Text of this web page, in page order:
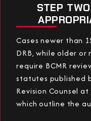
STEP
Cases newer than
DRB, while older or
require BCMR
statutes published
Revision Counsel at
which outline the